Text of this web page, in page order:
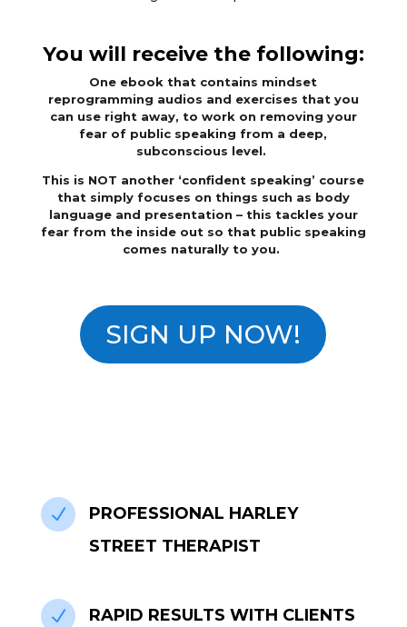
You will receive the following:
One ebook that contains mindset
reprogramming audios and exercises that you
can use right away, to work on removing your
fear of public speaking from a deep,
subconscious level.
This is NOT another ‘confident speaking’ course
that simply focuses on things such as body
language and presentation – this tackles your
fear from the inside out so that public speaking
comes naturally to you.
SIGN UP NOW!
N
PROFESSIONAL HARLEY
STREET THERAPIST
N RAPID RESULTS WITH CLIENTS